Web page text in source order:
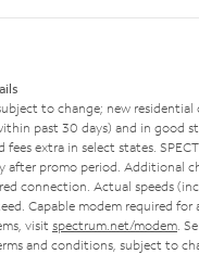
to change; new residential
past 30 days) and in good
fees extra in select states.
after promo period. Additional
connection. Actual speeds
Capable modem required for
visit spectrum.net/modem .
and conditions, subject to